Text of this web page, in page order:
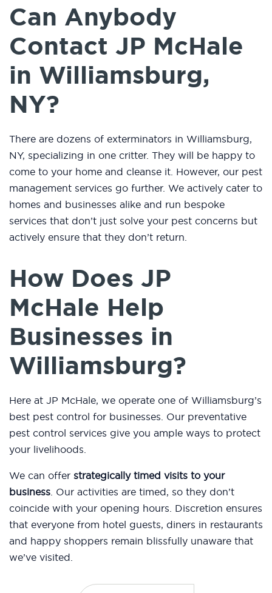
Can Anybody
Contact JP McHale
in Williamsburg,
NY?
There are dozens of exterminators in Williamsburg,
NY, specializing in one critter. They will be happy to
come to your home and cleanse it. However, our pest
management services go further. We actively cater to
homes and businesses alike and run bespoke
services that don’t just solve your pest concerns but
actively ensure that they don’t return.
How Does JP
McHale Help
Businesses in
Williamsburg?
Here at JP McHale, we operate one of Williamsburg’s
best pest control for businesses. Our preventative
pest control services give you ample ways to protect
your livelihoods.
We can offer strategically timed visits to your
business. Our activities are timed, so they don’t
coincide with your opening hours. Discretion ensures
that everyone from hotel guests, diners in restaurants
and happy shoppers remain blissfully unaware that
we’ve visited.